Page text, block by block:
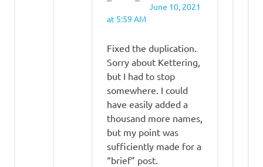
June 10, 2021
at 5:59 AM
Fixed the duplication.
Sorry about Kettering,
but I had to stop
somewhere. I could
have easily added a
thousand more names,
but my point was
sufficiently made for a
“brief” post.